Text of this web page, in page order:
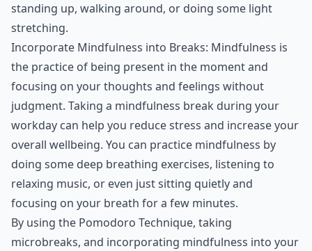
standing up, walking around, or doing some light
stretching.
Incorporate Mindfulness into Breaks: Mindfulness is
the practice of being present in the moment and
focusing on your thoughts and feelings without
judgment. Taking a mindfulness break during your
workday can help you reduce stress and increase your
overall wellbeing. You can practice mindfulness by
doing some deep breathing exercises, listening to
relaxing music, or even just sitting quietly and
focusing on your breath for a few minutes.
By using the Pomodoro Technique, taking
microbreaks, and incorporating mindfulness into your